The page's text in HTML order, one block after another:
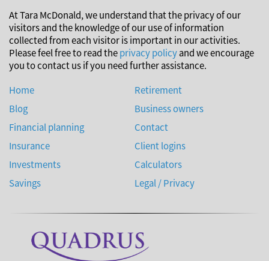
At Tara McDonald, we understand that the privacy of our
visitors and the knowledge of our use of information
collected from each visitor is important in our activities.
Please feel free to read theprivacy policyand we encourage
you to contact us if you need further assistance.
Home
Blog
Financial planning
Insurance
Investments
Savings
Retirement
Business owners
Contact
Client logins
Calculators
Legal / Privacy